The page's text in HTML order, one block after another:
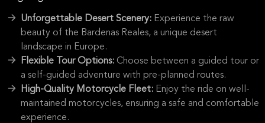
Unforgettable Desert Scenery: Experience the raw
beauty of the Bardenas Reales, a unique desert
landscape in Europe.
Flexible Tour Options: Choose between a guided tour or
a self-guided adventure with pre-planned routes.
High-Quality Motorcycle Fleet: Enjoy the ride on well-
maintained motorcycles, ensuring a safe and comfortable
experience.